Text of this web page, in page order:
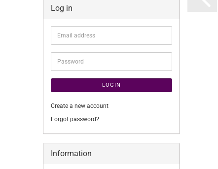
Log in
Email
address
Password
LOGIN
Create a new account
Forgot password?
Information